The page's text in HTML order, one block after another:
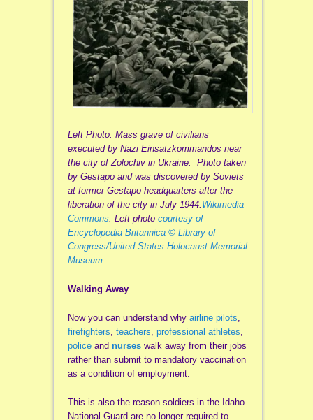
Left Photo: Mass grave of civilians
executed by Nazi Einsatzkommandos near
the city of Zolochiv in Ukraine. Photo taken
by Gestapo and was discovered by Soviets
at former Gestapo headquarters after the
liberation of the city in July 1944. Wikimedia
Commons Left photo courtesy of
Encyclopedia Britannica © Library of
Congress/United States Holocaust Memorial
Museum
Walking Away
Now you can understand why airline pilots,
firefighters, teachers, professional athletes,
policeand nurses walk away from their jobs
rather than submit to mandatory vaccination
as a condition of employment.
This is also the reason soldiers in the Idaho
National Guard are no longer required to